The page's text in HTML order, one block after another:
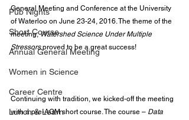
Pub Nights
Short Course
Annual General Meeting
Women in Science
Career Centre
Lunch & Learn
General Meeting and Conference at the University
of Waterloo on June 23-24, 2016. The theme of the
meeting, Watershed Science Under Multiple
Stressors proved to be a great success!
Continuing with tradition, we kicked-off the meeting
with a pre-AGM short course. The course – Data